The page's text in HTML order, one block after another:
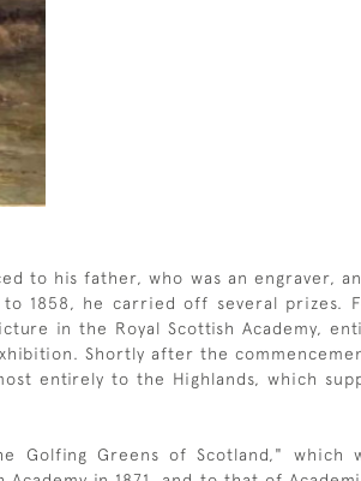
to his father, who was an engraver,
1858, he carried off several prizes.
in the Royal Scottish Academy,
Shortly after the
entirely to the Highlands, which
Golfing Greens of Scotland," which